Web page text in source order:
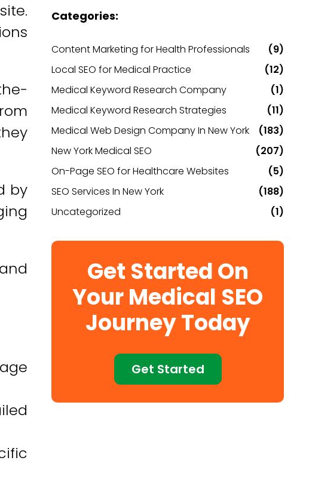
by
Categories:
Content Marketing for Health Professionals
(9)
Local SEO for Medical Practice
(12)
Medical Keyword Research Company
(1)
Medical Keyword Research Strategies
(11)
Medical Web Design Company In New York
(183)
New York Medical SEO
(207)
On-Page SEO for Healthcare Websites
(5)
SEO Services In New York
(188)
Uncategorized
(1)
Get Started On
Your Medical SEO
Journey Today
Get Started